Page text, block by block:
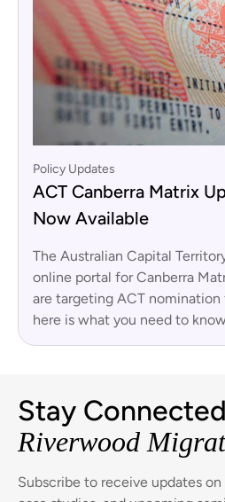
Policy Updates
ACT Canberra Matrix
Now Available
The Australian Capital
online portal for Canberra
are targeting ACT nomination
here is what you need to
Stay
Riverwood
Subscribe to receive updates